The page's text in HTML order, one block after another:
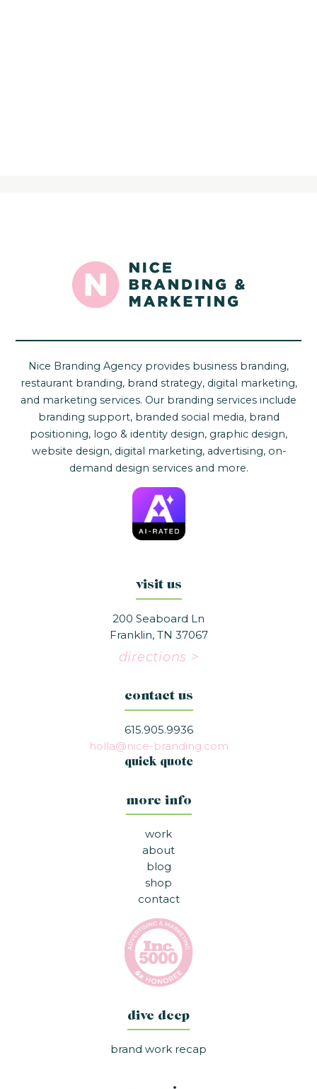
Nice Branding Agency provides business branding,
restaurant branding, brand strategy, digital marketing,
and marketing services. Our branding services include
branding support, branded social media, brand
positioning, logo & identity design, graphic design,
website design, digital marketing, advertising, on-
demand design services and more.
visit us
200 Seaboard Ln
Franklin, TN 37067
directions >
contact us
615.905.9936
holla@nice-branding.com
quick quote
more info
work
about
blog
shop
contact
dive deep
brand work recap